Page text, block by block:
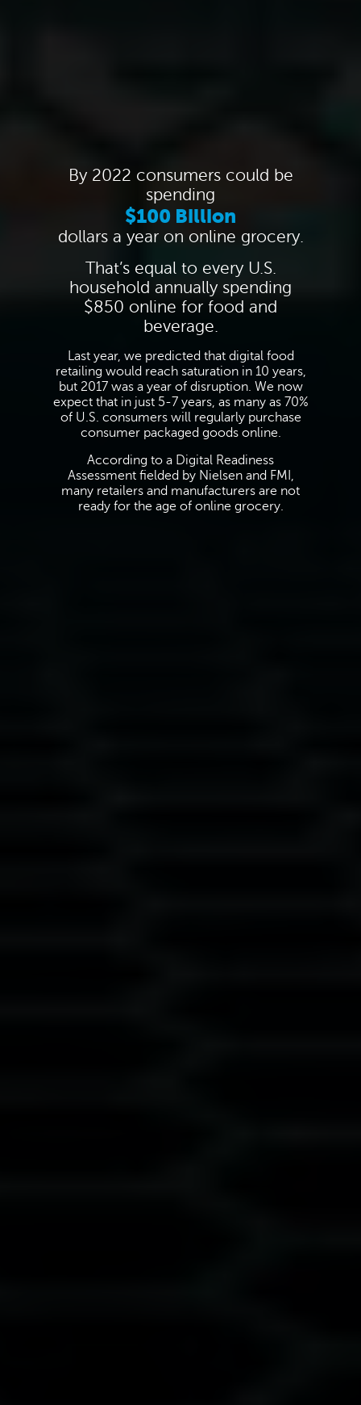
By 2022 consumers could be
spending
$100 Billion
dollars a year on online grocery.
That’s equal to every U.S.
household annually spending
$850 online for food and
beverage.
Last year, we predicted that digital food
retailing would reach saturation in 10 years,
but 2017 was a year of disruption. We now
expect that in just 5-7 years, as many as 70%
of U.S. consumers will regularly purchase
consumer packaged goods online.
According to a Digital Readiness
Assessment fielded by Nielsen and FMI,
many retailers and manufacturers are not
ready for the age of online grocery.